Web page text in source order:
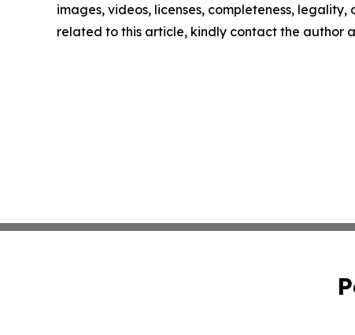
images, videos, licenses, completeness,
related to this article, kindly contact the author